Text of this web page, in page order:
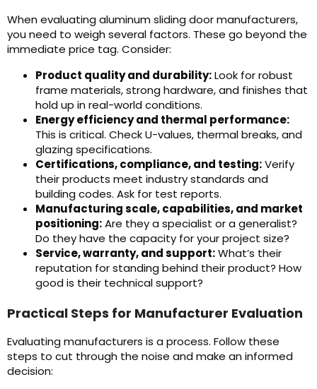
When evaluating aluminum sliding door manufacturers,
you need to weigh several factors. These go beyond the
immediate price tag. Consider:
Product quality and durability:Look for robust
frame materials, strong hardware, and finishes that
hold up in real-world conditions.
Energy efficiency and thermal performance:
This is critical. Check U-values, thermal breaks, and
glazing specifications.
Certifications, compliance, and testing:Verify
their products meet industry standards and
building codes. Ask for test reports.
Manufacturing scale, capabilities, and market
positioning:Are they a specialist or a generalist?
Do they have the capacity for your project size?
Service, warranty, and support:What’s their
reputation for standing behind their product? How
good is their technical support?
Practical Steps for Manufacturer Evaluation
Evaluating manufacturers is a process. Follow these
steps to cut through the noise and make an informed
decision: